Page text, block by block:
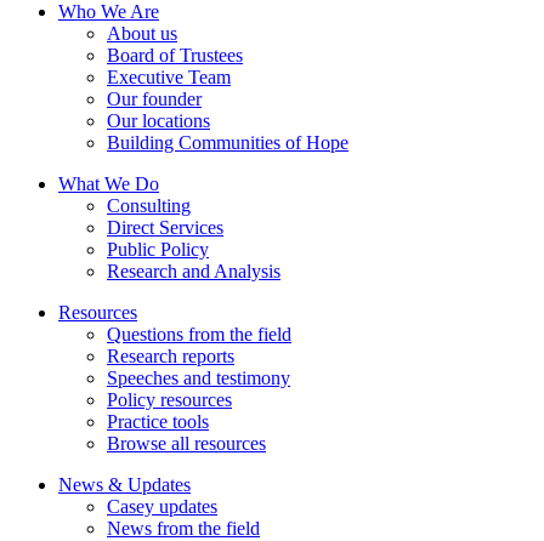
Who We Are
About us
Board of Trustees
Executive Team
Our founder
Our locations
Building Communities of Hope
What We Do
Consulting
Direct Services
Public Policy
Research and Analysis
Resources
Questions from the field
Research reports
Speeches and testimony
Policy resources
Practice tools
Browse all resources
News & Updates
Casey updates
News from the field